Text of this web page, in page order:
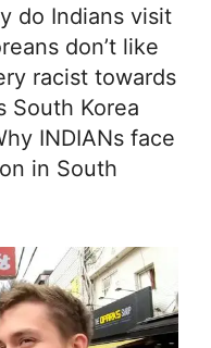
do Indians visit
don’t like
racist towards
South Korea
INDIANs face
in South